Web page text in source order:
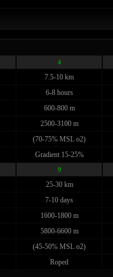
4
7.5-10 km
6-8 hours
600-800 m
2500-3100 m
(70-75% MSL o2)
Gradient 15-25%
9
25-30 km
7-10 days
1600-1800 m
5800-6600 m
(45-50% MSL o2)
Roped